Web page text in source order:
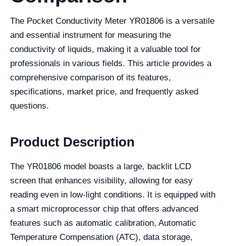
The Pocket Conductivity Meter YR01806 is a versatile
and essential instrument for measuring the
conductivity of liquids, making it a valuable tool for
professionals in various fields. This article provides a
comprehensive comparison of its features,
specifications, market price, and frequently asked
questions.
Product Description
The YR01806 model boasts a large, backlit LCD
screen that enhances visibility, allowing for easy
reading even in low-light conditions. It is equipped with
a smart microprocessor chip that offers advanced
features such as automatic calibration, Automatic
Temperature Compensation (ATC), data storage,